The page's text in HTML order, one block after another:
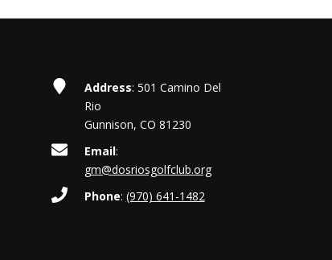
Address: 501 Camino Del
Rio
Gunnison, CO 81230
Email:
gm@dosriosgolfclub.org
Phone: (970) 641-1482